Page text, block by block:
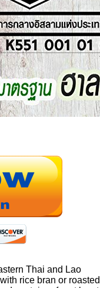
Thai and Lao
rice bran or roasted